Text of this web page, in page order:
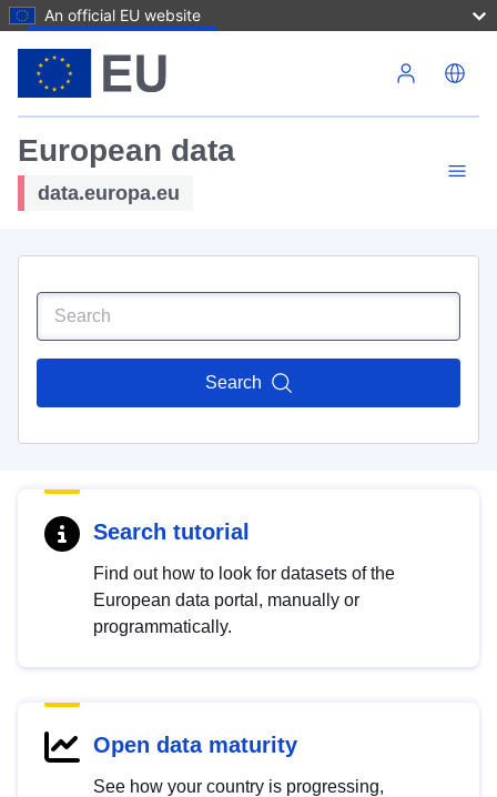
An official EU website
European data
data.europa.eu
Search
Search tutorial
Find out how to look for datasets of the
European data portal, manually or
programmatically.
Open data maturity
See how your country is progressing,